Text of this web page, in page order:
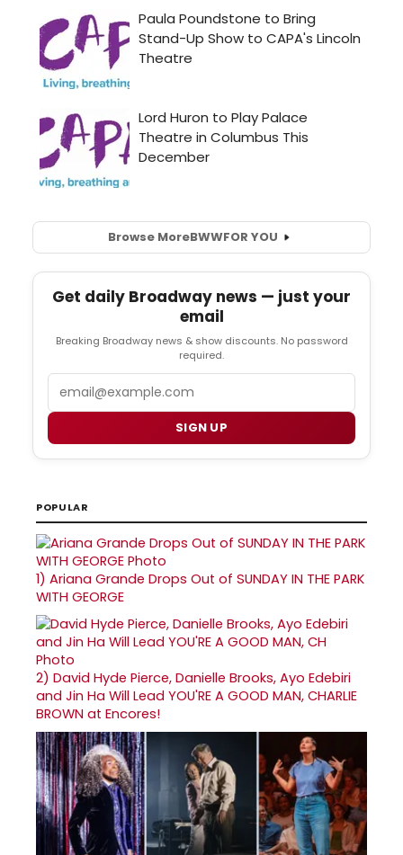
Browse MoreBWWFOR YOU
Get daily Broadway news — just your
email
Breaking Broadway news & show discounts. No password
required.
SIGN UP
POPULAR
1) Ariana Grande Drops Out of SUNDAY IN THE PARK
WITH GEORGE
2) David Hyde Pierce, Danielle Brooks, Ayo Edebiri
and Jin Ha Will Lead YOU'RE A GOOD MAN, CHARLIE
BROWN at Encores!